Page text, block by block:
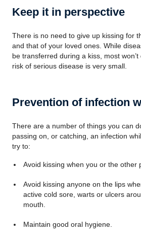
Keep it in perspective
There is no need to give up kissing for
and that of your loved ones. While
be transferred during a kiss, most
risk of serious disease is very small.
Prevention of infection
There are a number of things you can
passing on, or catching, an infection
try to:
Avoid kissing when you or the other
Avoid kissing anyone on the lips
active cold sore, warts or ulcers
mouth.
Maintain good oral hygiene.